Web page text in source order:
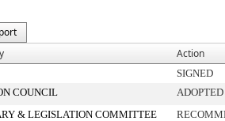
Action
SIGNED
COUNCIL
ADOPTED
& LEGISLATION COMMITTEE